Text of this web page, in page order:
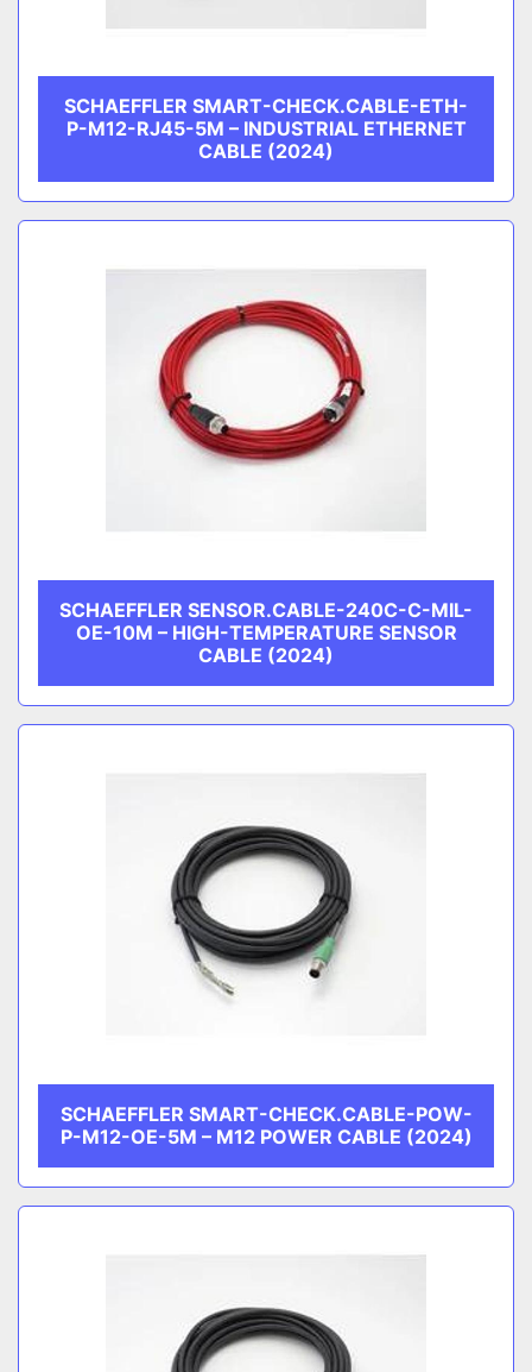
SCHAEFFLER SMART-CHECK.CABLE-ETH-
P-M12-RJ45-5M – INDUSTRIAL ETHERNET
CABLE (2024)
SCHAEFFLER SENSOR.CABLE-240C-C-MIL-
OE-10M – HIGH-TEMPERATURE SENSOR
CABLE (2024)
SCHAEFFLER SMART-CHECK.CABLE-POW-
P-M12-OE-5M – M12 POWER CABLE (2024)